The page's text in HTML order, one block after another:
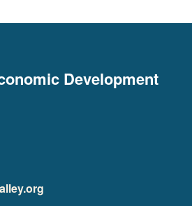
Development